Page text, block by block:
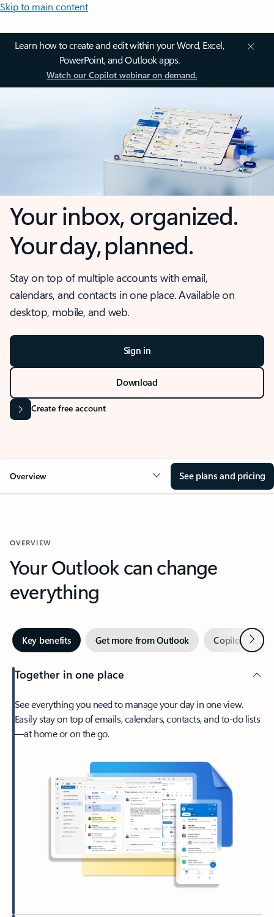
Skip to main content
Learn how to create and edit within your Word, Excel,
PowerPoint, and Outlook apps.
Watch our Copilot webinar on demand.
Your inbox, organized.
Your day, planned.
Stay on top of multiple accounts with email,
calendars, and contacts in one place. Available on
desktop, mobile, and web.
Sign in
Download
Create free account
Overview See plans and pricing
OVERVIEW
Your Outlook can change
everything
Key benefits Get more from Outlook Copilot inNext
Together in one place
See everything you need to manage your day in one view.
Easily stay on top of emails, calendars, contacts, and to-do lists
—at home or on the go.